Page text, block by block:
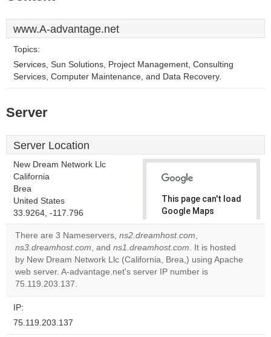
www.A-advantage.net
Topics:
Services, Sun Solutions, Project Management, Consulting
Services, Computer Maintenance, and Data Recovery.
Server
Server Location
New Dream Network Llc
California
Brea
United States
33.9264, -117.796
This page can't load
Google Maps
correctly.
Do you
own this
website?
OK
There are 3 Nameservers, ns2.dreamhost.com,
ns3.dreamhost.com, and ns1.dreamhost.com. It is hosted
by New Dream Network Llc (California, Brea,) using Apache
web server. A-advantage.net's server IP number is
75.119.203.137.
IP:
75.119.203.137